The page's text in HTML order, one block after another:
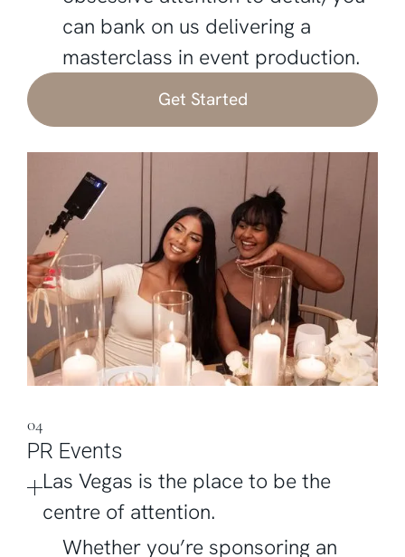
can bank on us delivering a
masterclass in event production.
Get Started
04
PR Events
Las Vegas is the place to be the
centre of attention.
Whether you’re sponsoring an